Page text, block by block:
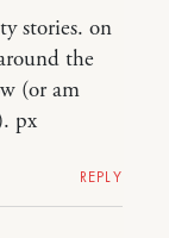
stories. on
the
(or am
px
REPLY